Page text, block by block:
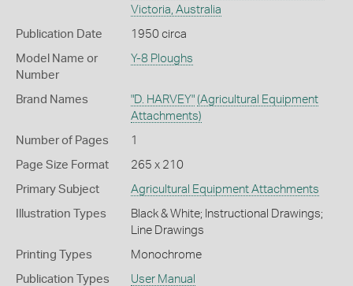
Victoria, Australia
Publication Date 1950 circa
Model Name or
Number
Y-8 Ploughs
Brand Names "D. HARVEY" (Agricultural Equipment
Attachments)
Number of Pages 1
Page Size Format 265 x 210
Primary Subject Agricultural Equipment Attachments
Illustration Types
Black & White; Instructional Drawings;
Line Drawings
Printing Types Monochrome
Publication Types User Manual